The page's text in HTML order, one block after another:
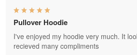
Pullover Hoodie
I've enjoyed my hoodie very much. It
recieved many compliments